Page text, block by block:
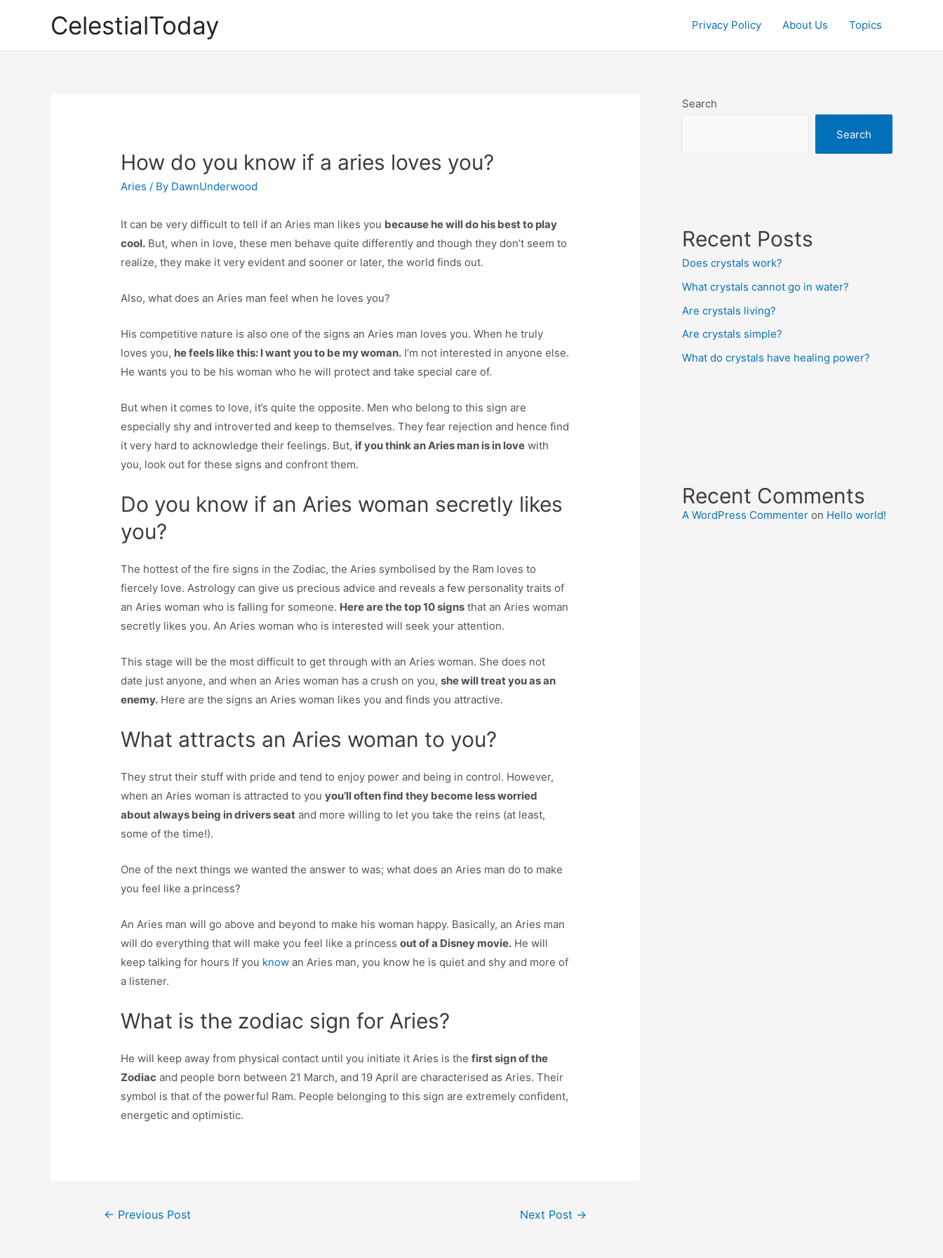
CelestialToday Privacy Policy About Us Topics
How do you know if a aries loves you?
Aries / By DawnUnderwood
It can be very difficult to tell if an Aries man likes you because he will do his best to play
cool. But, when in love, these men behave quite differently and though they don’t seem to
realize, they make it very evident and sooner or later, the world finds out.
Also, what does an Aries man feel when he loves you?
His competitive nature is also one of the signs an Aries man loves you. When he truly
loves you, he feels like this: I want you to be my woman. I’m not interested in anyone else.
He wants you to be his woman who he will protect and take special care of.
But when it comes to love, it’s quite the opposite. Men who belong to this sign are
especially shy and introverted and keep to themselves. They fear rejection and hence find
it very hard to acknowledge their feelings. But, if you think an Aries man is in love with
you, look out for these signs and confront them.
Do you know if an Aries woman secretly likes
you?
The hottest of the fire signs in the Zodiac, the Aries symbolised by the Ram loves to
fiercely love. Astrology can give us precious advice and reveals a few personality traits of
an Aries woman who is falling for someone. Here are the top 10 signs that an Aries woman
secretly likes you. An Aries woman who is interested will seek your attention.
This stage will be the most difficult to get through with an Aries woman. She does not
date just anyone, and when an Aries woman has a crush on you,she will treat you as an
enemy. Here are the signs an Aries woman likes you and finds you attractive.
What attracts an Aries woman to you?
They strut their stuff with pride and tend to enjoy power and being in control. However,
when an Aries woman is attracted to youyou’ll often find they become less worried
about always being in drivers seat and more willing to let you take the reins (at least,
some of the time!).
One of the next things we wanted the answer to was; what does an Aries man do to make
you feel like a princess?
An Aries man will go above and beyond to make his woman happy. Basically, an Aries man
will do everything that will make you feel like a princessout of a Disney movie. He will
keep talking for hours If you know an Aries man, you know he is quiet and shy and more of
a listener.
What is the zodiac sign for Aries?
He will keep away from physical contact until you initiate it Aries is thefirst sign of the
Zodiac and people born between 21 March, and 19 April are characterised as Aries. Their
symbol is that of the powerful Ram. People belonging to this sign are extremely confident,
energetic and optimistic.
Post← Previous Post Next Post →
Search
Search
Recent Posts
Does crystals work?
What crystals cannot go in water?
Are crystals living?
Are crystals simple?
What do crystals have healing power?
Recent Comments
A WordPress Commenter on Hello world!